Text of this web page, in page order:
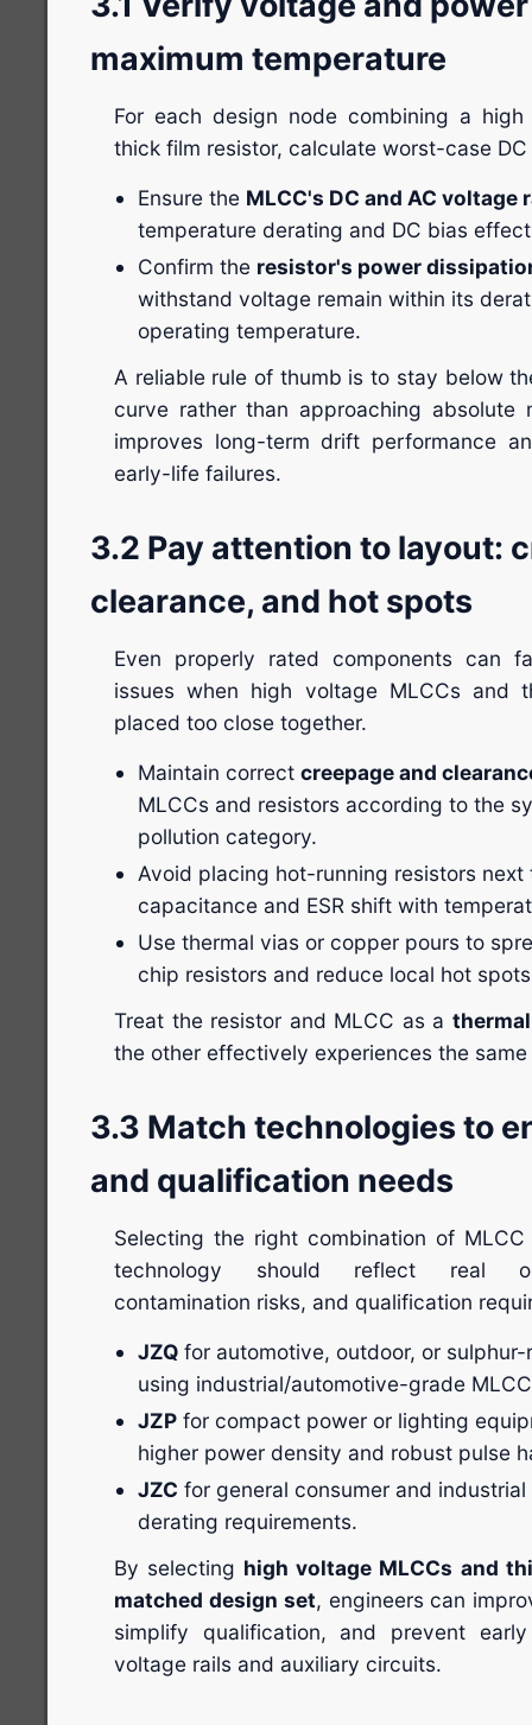
maximum temperature
For each design node combining a
thick film resistor, calculate worst-case
Ensure the MLCC's DC and AC voltage
temperature derating and DC bias
Confirm the resistor's power
withstand voltage remain within its
operating temperature.
A reliable rule of thumb is to stay below
curve rather than approaching absolute
improves long-term drift performance
early-life failures.
3.2 Pay attention to layout:
clearance, and hot spots
Even properly rated components can
issues when high voltage MLCCs and
placed too close together.
Maintain correct creepage and
MLCCs and resistors according to the
pollution category.
Avoid placing hot-running resistors next
capacitance and ESR shift with
Use thermal vias or copper pours to
chip resistors and reduce local hot
Treat the resistor and MLCC as a
the other effectively experiences the
3.3 Match technologies to
and qualification needs
Selecting the right combination of
technology should reflect real
contamination risks, and qualification
JZQ for automotive, outdoor, or
using industrial/automotive-grade
JZP for compact power or lighting
higher power density and robust pulse
JZC for general consumer and
derating requirements.
By selecting high voltage MLCCs and
matched design set, engineers can
simplify qualification, and prevent
voltage rails and auxiliary circuits.